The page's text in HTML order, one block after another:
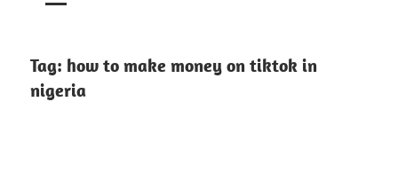
Tech
in
Tag: how to make money on tiktok in
nigeria